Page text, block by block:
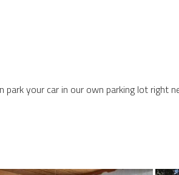
park your car in our own parking lot right